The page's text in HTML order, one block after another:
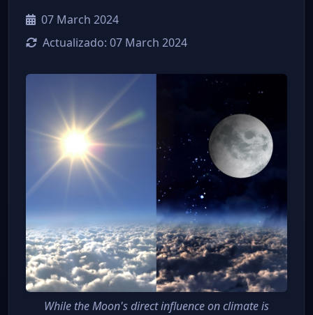
07 March 2024
Actualizado: 07 March 2024
While the Moon's direct influence on climate is